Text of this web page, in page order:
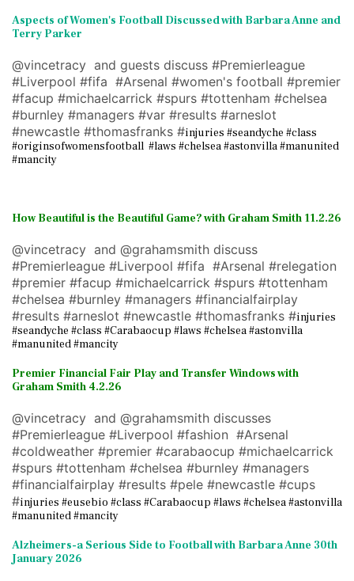
Aspects of Women's Football Discussed with Barbara Anne and
Terry Parker
@vincetracy and guests discuss #Premierleague
#Liverpool #fifa #Arsenal #women's football #premier
#facup #michaelcarrick #spurs #tottenham #chelsea
#burnley #managers #var #results #arneslot
#newcastle #thomasfranks #injuries #seandyche #class
#originsofwomensfootball #laws #chelsea #astonvilla #manunited
#mancity
How Beautiful is the Beautiful Game? with Graham Smith 11.2.26
@vincetracy and @grahamsmith discuss
#Premierleague #Liverpool #fifa #Arsenal #relegation
#premier #facup #michaelcarrick #spurs #tottenham
#chelsea #burnley #managers #financialfairplay
#results #arneslot #newcastle #thomasfranks #injuries
#seandyche #class #Carabaocup #laws #chelsea #astonvilla
#manunited #mancity
Premier Financial Fair Play and Transfer Windows with
Graham Smith 4.2.26
@vincetracy and @grahamsmith discusses
#Premierleague #Liverpool #fashion #Arsenal
#coldweather #premier #carabaocup #michaelcarrick
#spurs #tottenham #chelsea #burnley #managers
#financialfairplay #results #pele #newcastle #cups
#injuries #eusebio #class #Carabaocup #laws #chelsea #astonvilla
#manunited #mancity
Alzheimers-a Serious Side to Football with Barbara Anne 30th
January 2026